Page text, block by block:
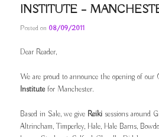
INSTITUTE –
Posted on 08/09/2011
Dear Reader,
We are proud to announce the opening of our
Institute for Manchester.
Based in Sale, we give Reiki sessions around
Altrincham, Timperley, Hale, Hale Barns,